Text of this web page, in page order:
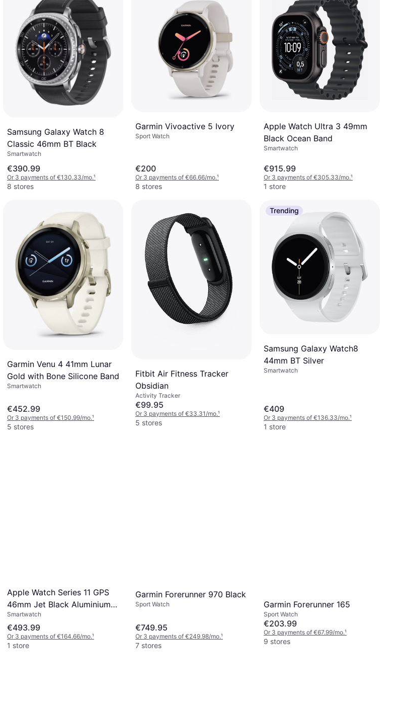
Samsung Galaxy Watch 8
Classic 46mm BT Black
Smartwatch
€390.99
Or 3 payments of €130.33/mo.¹
8 stores
Garmin Vivoactive 5 Ivory
Sport Watch
€200
Or 3 payments of €66.66/mo.¹
8 stores
Apple Watch Ultra 3 49mm
Black Ocean Band
Smartwatch
€915.99
Or 3 payments of €305.33/mo.¹
1 store
Garmin Venu 4 41mm Lunar
Gold with Bone Silicone Band
Smartwatch
€452.99
Or 3 payments of €150.99/mo.¹
5 stores
Fitbit Air Fitness Tracker
Obsidian
Activity Tracker
€99.95
Or 3 payments of €33.31/mo.¹
5 stores
Trending
Samsung Galaxy Watch8
44mm BT Silver
Smartwatch
€409
Or 3 payments of €136.33/mo.¹
1 store
Apple Watch Series 11 GPS
46mm Jet Black Aluminium
Case
Smartwatch
€493.99
Or 3 payments of €164.66/mo.¹
1 store
Garmin Forerunner 970 Black
Sport Watch
€749.95
Or 3 payments of €249.98/mo.¹
7 stores
Garmin Forerunner 165
Sport Watch
€203.99
Or 3 payments of €67.99/mo.¹
9 stores